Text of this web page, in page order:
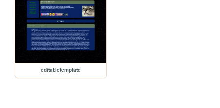
editabletemplate